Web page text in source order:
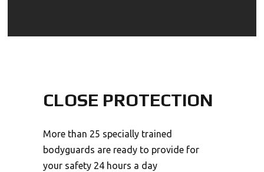
CLOSE PROTECTION
More than 25 specially trained
bodyguards are ready to provide for
your safety 24 hours a day